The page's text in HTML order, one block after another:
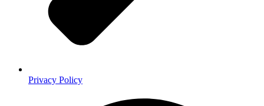
Privacy Policy